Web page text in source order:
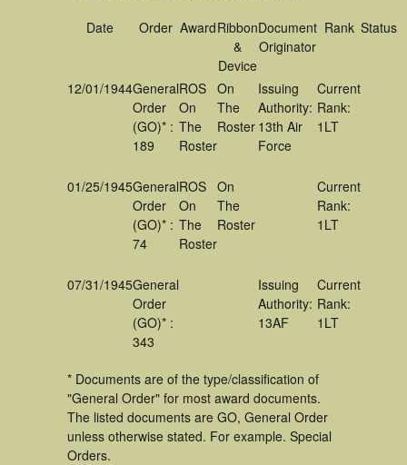
Date Order AwardRibbon
&
Device
Document
Originator
Rank Status
12/01/1944General
Order
(GO)* :
189
ROS
On
The
Roster
On
The
Roster
Issuing
Authority:
13th Air
Force
Current
Rank:
1LT
01/25/1945General
Order
(GO)* :
74
ROS
On
The
Roster
On
The
Roster
Current
Rank:
1LT
07/31/1945General
Order
(GO)* :
343
Issuing
Authority:
13AF
Current
Rank:
1LT
* Documents are of the type/classification of
"General Order" for most award documents.
The listed documents are GO, General Order
unless otherwise stated. For example. Special
Orders.